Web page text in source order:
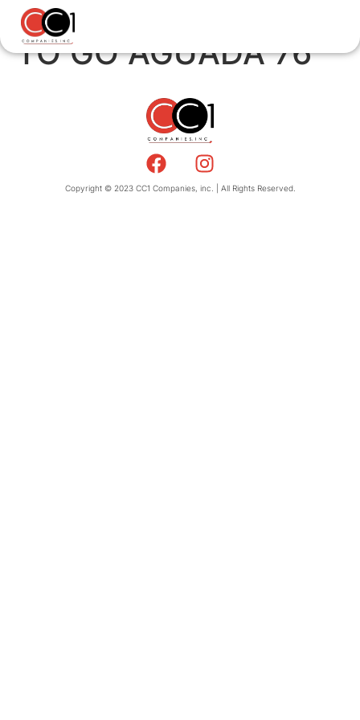
TO GO AGUADA 76
Copyright © 2023 CC1 Companies, inc. | All Rights Reserved.